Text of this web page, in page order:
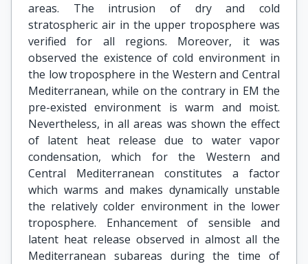
areas. The intrusion of dry and cold
stratospheric air in the upper troposphere was
verified for all regions. Moreover, it was
observed the existence of cold environment in
the low troposphere in the Western and Central
Mediterranean, while on the contrary in EM the
pre-existed environment is warm and moist.
Nevertheless, in all areas was shown the effect
of latent heat release due to water vapor
condensation, which for the Western and
Central Mediterranean constitutes a factor
which warms and makes dynamically unstable
the relatively colder environment in the lower
troposphere. Enhancement of sensible and
latent heat release observed in almost all the
Mediterranean subareas during the time of